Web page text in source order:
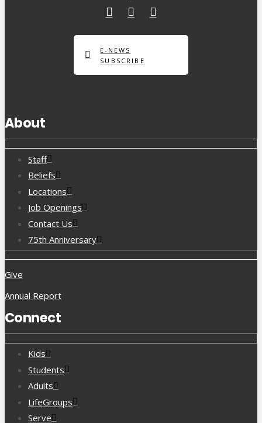
E-NEWS
SUBSCRIBE
About
Staff
Beliefs
Locations
Job Openings
Contact Us
75th Anniversary
Give
Annual Report
Connect
Kids
Students
Adults
LifeGroups
Serve